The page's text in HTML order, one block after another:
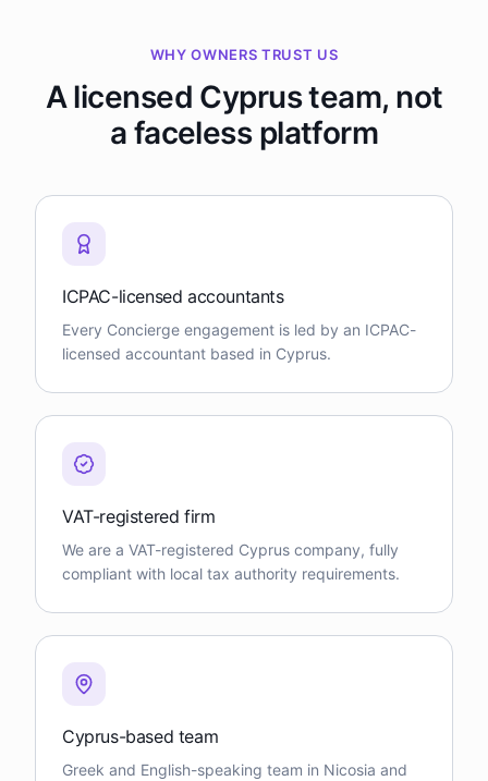
WHY OWNERS TRUST US
A licensed Cyprus team, not
a faceless platform
ICPAC-licensed accountants
Every Concierge engagement is led by an ICPAC-
licensed accountant based in Cyprus.
VAT-registered firm
We are a VAT-registered Cyprus company, fully
compliant with local tax authority requirements.
Cyprus-based team
Greek and English-speaking team in Nicosia and